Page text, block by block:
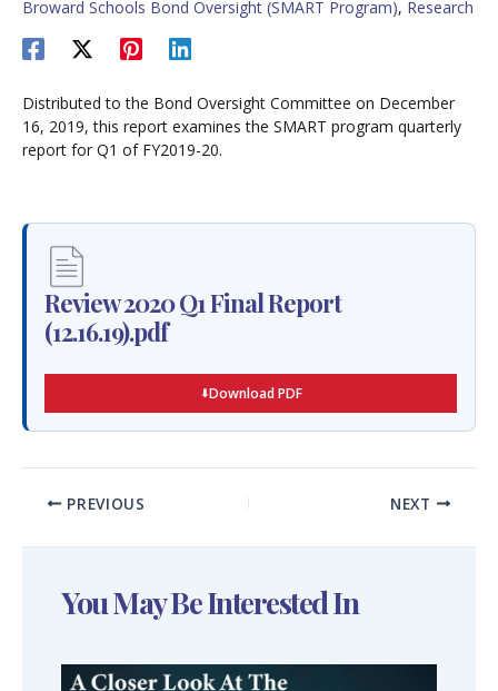
Broward Schools Bond Oversight (SMART Program), Research
Distributed to the Bond Oversight Committee on December
16, 2019, this report examines the SMART program quarterly
report for Q1 of FY2019-20.
Review 2020 Q1 Final Report
(12.16.19).pdf
Download PDF
PREVIOUS NEXT
You May Be Interested In